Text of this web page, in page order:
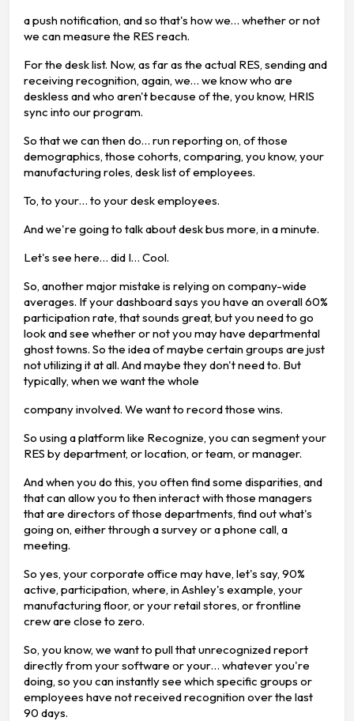
a push notification, and so that's how we… whether or not
we can measure the RES reach.
For the desk list. Now, as far as the actual RES, sending and
receiving recognition, again, we… we know who are
deskless and who aren't because of the, you know, HRIS
sync into our program.
So that we can then do… run reporting on, of those
demographics, those cohorts, comparing, you know, your
manufacturing roles, desk list of employees.
To, to your… to your desk employees.
And we're going to talk about desk bus more, in a minute.
Let's see here… did I… Cool.
So, another major mistake is relying on company-wide
averages. If your dashboard says you have an overall 60%
participation rate, that sounds great, but you need to go
look and see whether or not you may have departmental
ghost towns. So the idea of maybe certain groups are just
not utilizing it at all. And maybe they don't need to. But
typically, when we want the whole
company involved. We want to record those wins.
So using a platform like Recognize, you can segment your
RES by department, or location, or team, or manager.
And when you do this, you often find some disparities, and
that can allow you to then interact with those managers
that are directors of those departments, find out what's
going on, either through a survey or a phone call, a
meeting.
So yes, your corporate office may have, let's say, 90%
active, participation, where, in Ashley's example, your
manufacturing floor, or your retail stores, or frontline
crew are close to zero.
So, you know, we want to pull that unrecognized report
directly from your software or your… whatever you're
doing, so you can instantly see which specific groups or
employees have not received recognition over the last
90 days.